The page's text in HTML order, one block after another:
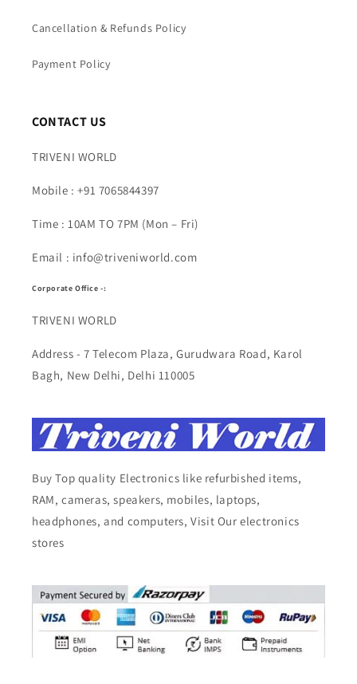
Cancellation & Refunds Policy
Payment Policy
CONTACT US
TRIVENI WORLD
Mobile : +91 7065844397
Time : 10AM TO 7PM (Mon – Fri)
Email : info@triveniworld.com
Corporate Office -:
TRIVENI WORLD
Address - 7 Telecom Plaza, Gurudwara Road, Karol
Bagh, New Delhi, Delhi 110005
Buy Top quality Electronics like refurbished items,
RAM, cameras, speakers, mobiles, laptops,
headphones, and computers, Visit Our electronics
stores